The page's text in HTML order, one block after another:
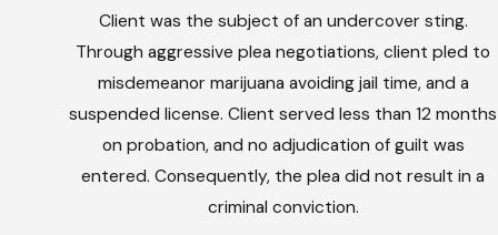
Client was the subject of an undercover sting.
Through aggressive plea negotiations, client pled to
misdemeanor marijuana avoiding jail time, and a
suspended license. Client served less than 12 months
on probation, and no adjudication of guilt was
entered. Consequently, the plea did not result in a
criminal conviction.